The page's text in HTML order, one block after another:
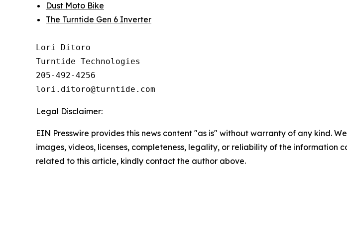
Dust Moto Bike
The Turntide Gen 6 Inverter
Lori Ditoro
Turntide Technologies
205-492-4256
Legal Disclaimer:
EIN Presswire provides this news content "as is" without warranty of any kind.
images, videos, licenses, completeness, legality, or reliability of the information
related to this article, kindly contact the author above.